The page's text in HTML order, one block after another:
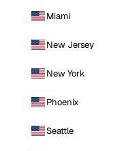
Miami
New Jersey
New York
Phoenix
Seattle